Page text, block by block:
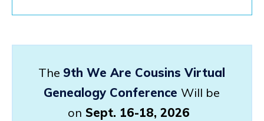
The 9th We Are Cousins Virtual
Genealogy Conference Will be
on Sept. 16-18, 2026